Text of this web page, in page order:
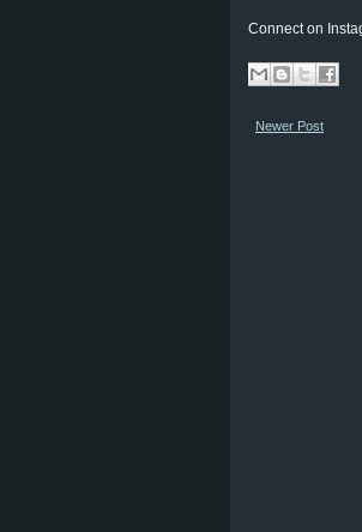
Connect on
Newer Post